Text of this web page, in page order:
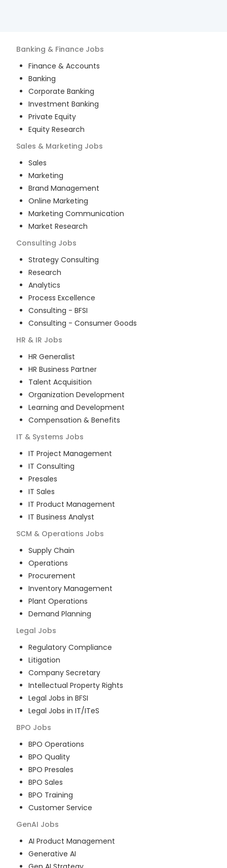
Banking & Finance Jobs
Finance & Accounts
Banking
Corporate Banking
Investment Banking
Private Equity
Equity Research
Sales & Marketing Jobs
Sales
Marketing
Brand Management
Online Marketing
Marketing Communication
Market Research
Consulting Jobs
Strategy Consulting
Research
Analytics
Process Excellence
Consulting - BFSI
Consulting - Consumer Goods
HR & IR Jobs
HR Generalist
HR Business Partner
Talent Acquisition
Organization Development
Learning and Development
Compensation & Benefits
IT & Systems Jobs
IT Project Management
IT Consulting
Presales
IT Sales
IT Product Management
IT Business Analyst
SCM & Operations Jobs
Supply Chain
Operations
Procurement
Inventory Management
Plant Operations
Demand Planning
Legal Jobs
Regulatory Compliance
Litigation
Company Secretary
Intellectual Property Rights
Legal Jobs in BFSI
Legal Jobs in IT/ITeS
BPO Jobs
BPO Operations
BPO Quality
BPO Presales
BPO Sales
BPO Training
Customer Service
GenAI Jobs
AI Product Management
Generative AI